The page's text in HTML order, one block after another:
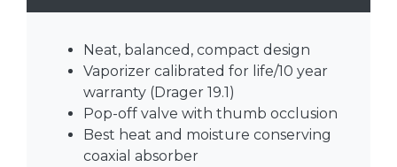
Neat, balanced, compact design
Vaporizer calibrated for life/10 year
warranty (Drager 19.1)
Pop-off valve with thumb occlusion
Best heat and moisture conserving
coaxial absorber